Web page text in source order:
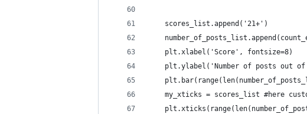
    scores_list.append('21+')
    plt.xlabel('Score', fontsize=8)
plt.ylabel('Number of posts out
my_xticks = scores_list #here